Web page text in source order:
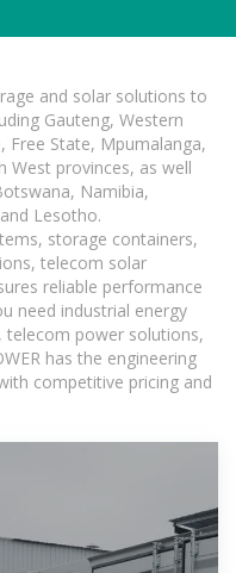
and solar solutions to
Gauteng, Western
Free State, Mpumalanga,
West provinces, as well
Namibia,
Lesotho.
storage containers,
telecom solar
reliable performance
need industrial energy
telecom power solutions,
has the engineering
competitive pricing and